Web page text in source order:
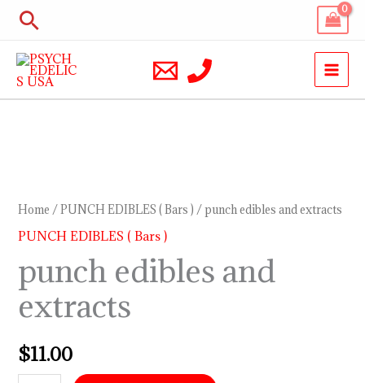
Skip
content
Search
Home /PUNCH EDIBLES ( Bars ) / punch edibles and extracts
PUNCH EDIBLES ( Bars )
punch edibles and
extracts
$11.00
and
extracts